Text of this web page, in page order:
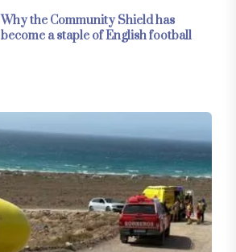
Why the Community Shield has
become a staple of English football